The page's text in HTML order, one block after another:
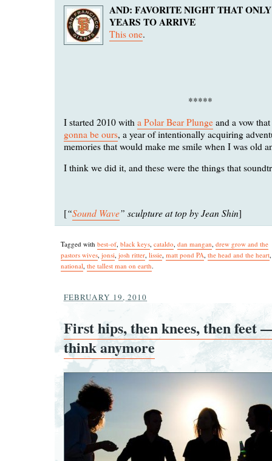
AND: FAVORITE NIGHT THAT
YEARS TO ARRIVE
This one.
*****
I started 2010 with a Polar Bear Plunge and a vow that
gonna be ours, a year of intentionally acquiring
memories that would make me smile when I was old
I think we did it, and these were the things that
[“Sound Wave” sculpture at top by Jean Shin]
Tagged with best-of black keys cataldo dan mangan drew grow and the
pastors wives jonsi josh ritter lissie matt pond PA the head and the heart
national the tallest man on earth.
FEBRUARY 19, 2010
First hips, then knees, then feet
think anymore